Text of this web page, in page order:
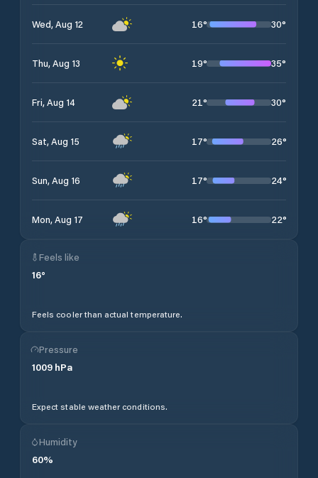
Wed, Aug 12 16° 30°
Thu, Aug 13 19° 35°
Fri, Aug 14 21° 30°
Sat, Aug 15 17° 26°
Sun, Aug 16 17° 24°
Mon, Aug 17 16° 22°
Feels like
16°
Feels cooler than actual temperature.
Pressure
1009 hPa
Expect stable weather conditions.
Humidity
60%